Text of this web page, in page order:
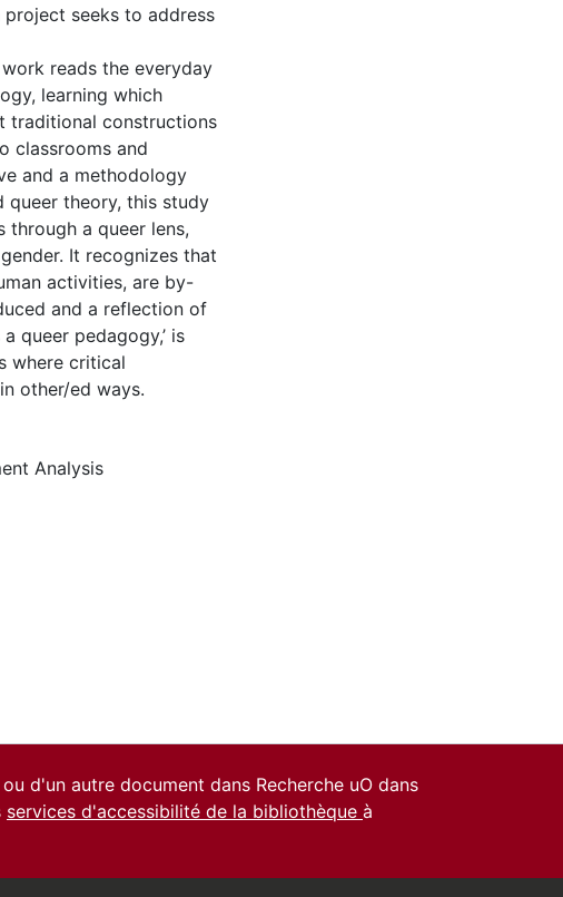
seeks to address
reads the everyday
learning which
traditional constructions
classrooms and
and a methodology
queer theory, this study
a queer lens,
It recognizes that
activities, are by-
and a reflection of
queer pedagogy,’ is
where critical
other/ed ways.
Analysis
d'un autre document dans Recherche uO dans
services d'accessibilité de la bibliothèque à